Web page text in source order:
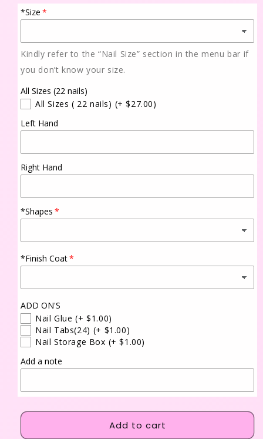
*Size
Kindly refer to the “Nail Size” section in the menu bar if
you don’t know your size.
All Sizes (22 nails)
All Sizes ( 22 nails) (+ $27.00)
Left Hand
Right Hand
*Shapes
*Finish Coat
ADD ON'S
Nail Glue (+ $1.00)
Nail Tabs(24) (+ $1.00)
Nail Storage Box (+ $1.00)
Add a note
Add to cart